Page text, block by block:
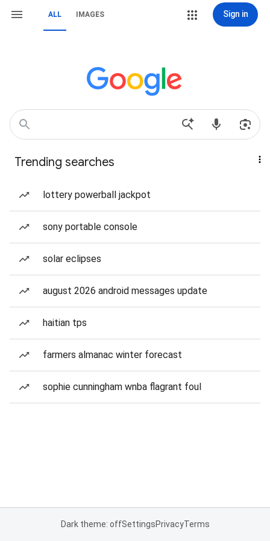
ALL IMAGES Sign in
Trending searches
lottery powerball jackpot
sony portable console
solar eclipses
august 2026 android messages update
haitian tps
farmers almanac winter forecast
sophie cunningham wnba flagrant foul
Dark theme: offSettingsPrivacyTerms